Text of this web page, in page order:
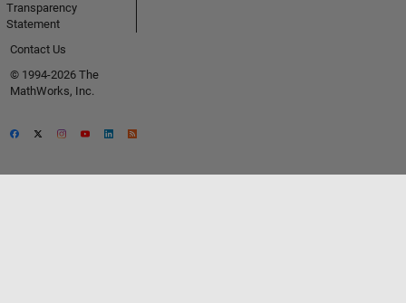
Transparency
Statement
Contact Us
© 1994-2026 The
MathWorks, Inc.